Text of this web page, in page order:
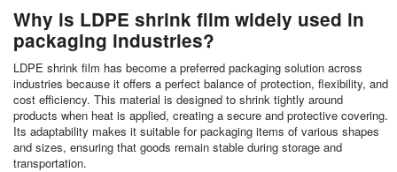
Why is LDPE shrink film widely used in
packaging industries?
LDPE shrink film has become a preferred packaging solution across
industries because it offers a perfect balance of protection, flexibility, and
cost efficiency. This material is designed to shrink tightly around
products when heat is applied, creating a secure and protective covering.
Its adaptability makes it suitable for packaging items of various shapes
and sizes, ensuring that goods remain stable during storage and
transportation.